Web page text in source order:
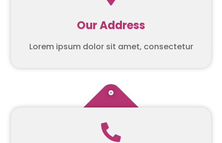
Our Address
Lorem ipsum dolor sit amet, consectetur
